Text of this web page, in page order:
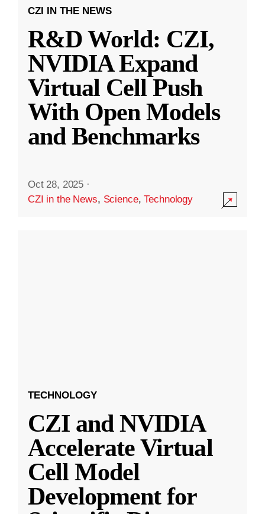
CZI IN THE NEWS
R&D World: CZI,
NVIDIA Expand
Virtual Cell Push
With Open Models
and Benchmarks
Oct 28, 2025 ·
CZI in the News, Science,Technology
TECHNOLOGY
CZI and NVIDIA
Accelerate Virtual
Cell Model
Development for